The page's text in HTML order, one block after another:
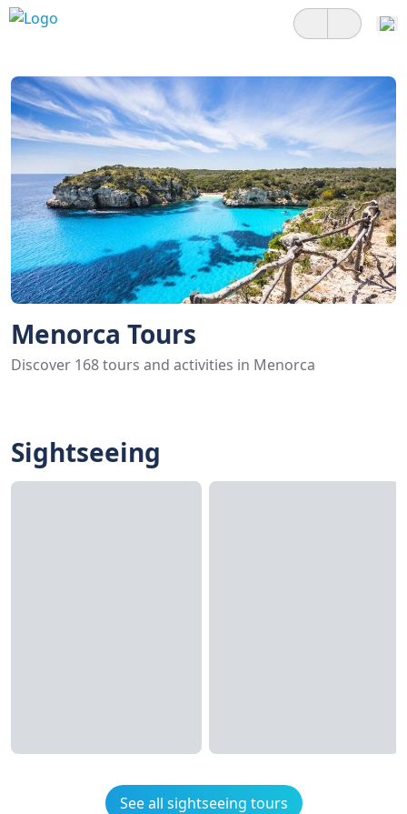
Menorca Tours
Discover 168 tours and activities in Menorca
Sightseeing
See all sightseeing tours